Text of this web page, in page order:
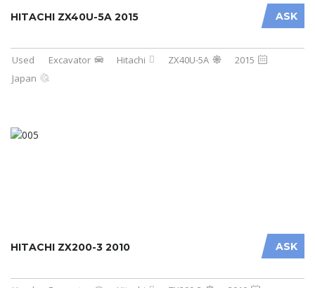
ASK
HITACHI ZX40U-5A 2015
Used Excavator Hitachi ZX40U-5A
2015
Japan
ASK
HITACHI ZX200-3 2010